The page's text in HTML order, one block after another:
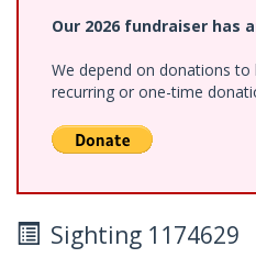
Our 2026 fundraiser has
We depend on donations
recurring or one-time
Sighting 1174629